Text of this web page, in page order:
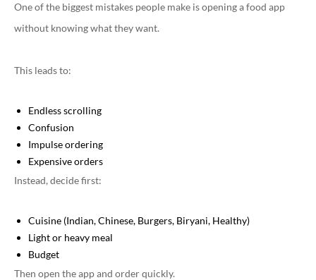
One of the biggest mistakes people make is opening a food app
without knowing what they want.
This leads to:
Endless scrolling
Confusion
Impulse ordering
Expensive orders
Instead, decide first:
Cuisine (Indian, Chinese, Burgers, Biryani, Healthy)
Light or heavy meal
Budget
Then open the app and order quickly.